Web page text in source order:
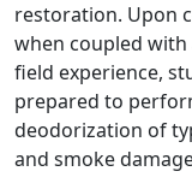
restoration. Upon
when coupled
field experience,
prepared to
deodorization of
and smoke